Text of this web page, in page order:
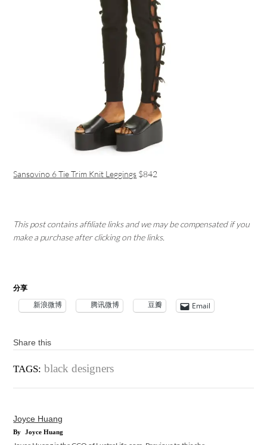
Sansovino 6 Tie Trim Knit Leggings $842
This post contains affiliate links and we may be compensated if you
make a purchase after clicking on the links.
分享
新浪微博 腾讯微博 豆瓣 Email
Share this
TAGS: black designers
Joyce Huang
By Joyce Huang